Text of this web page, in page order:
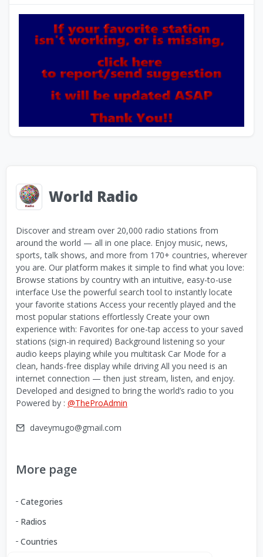
World Radio
Discover and stream over 20,000 radio stations from
around the world — all in one place. Enjoy music, news,
sports, talk shows, and more from 170+ countries, wherever
you are. Our platform makes it simple to find what you love:
Browse stations by country with an intuitive, easy-to-use
interface Use the powerful search tool to instantly locate
your favorite stations Access your recently played and the
most popular stations effortlessly Create your own
experience with: Favorites for one-tap access to your saved
stations (sign-in required) Background listening so your
audio keeps playing while you multitask Car Mode for a
clean, hands-free display while driving All you need is an
internet connection — then just stream, listen, and enjoy.
Developed and designed to bring the world’s radio to you
Powered by : @TheProAdmin
daveymugo@gmail.com
More page
Categories
Radios
Countries